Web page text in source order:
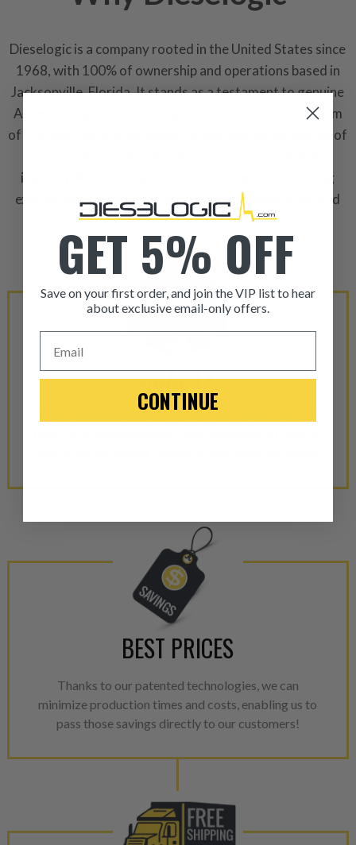
Dieselogic is a company rooted in the United States since
1968, with 100% of ownership and operations based in
Jacksonville, Florida. It stands as a testament to genuine
American ingenuity, thriving on our home soil. Our team
of U.S. engineers is dedicated to the continuous design of
industry. Additionally, we are commited to enhancing
existing product designs through our collaborative and
dilligent approach.
QUALITY
BEST PRICES
Thanks to our patented technologies, we can
minimize production times and costs, enabling us to
pass those savings directly to our customers!
ITEM CONDITION:
-This is a
“Manufactured Again” The
industrial procedures in a
greater resource
avoid pollution. It is the only
repair, or recycle that
representations of a
Every injector is completely
100% of all parts/
breakage. Worn out, missing
performance specifications
NEO.
GET 5% OFF
Save on your first order, and join the VIP list to hear
about exclusive email-only offers.
CONTINUE